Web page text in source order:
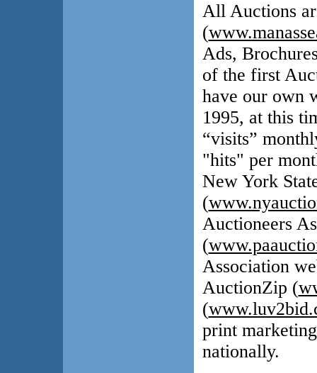
All Auctions
(
Ads,
of the first
have our own
1995, at this
“visits”
"hits" per
New York
(
Auctioneers
(
Association
AuctionZip (
(
print
nationally.